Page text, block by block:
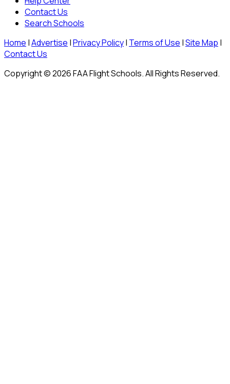
Contact Us
Search Schools
Home |Advertise |Privacy Policy| Terms of Use |Site Map |
Contact Us
Copyright © 2026 FAA Flight Schools. All Rights Reserved.